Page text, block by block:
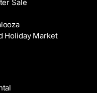
Sale
Holiday Market